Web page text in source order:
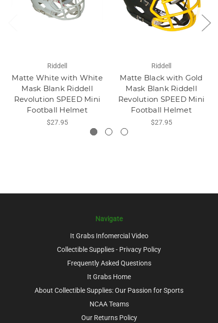
Riddell
Matte White with White
Mask Blank Riddell
Revolution SPEED Mini
Football Helmet
$27.95
Riddell
Matte Black with Gold
Mask Blank Riddell
Revolution SPEED Mini
Football Helmet
$27.95
Navigate
It Grabs Infomercial Video
Collectible Supplies - Privacy Policy
Frequently Asked Questions
It Grabs Home
About Collectible Supplies: Our Passion for Sports
NCAA Teams
Our Returns Policy